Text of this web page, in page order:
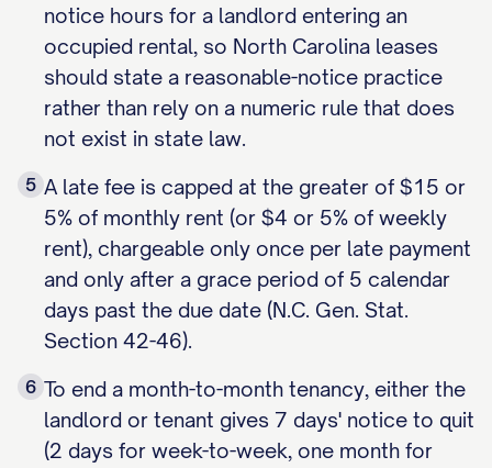
notice hours for a landlord entering an
occupied rental, so North Carolina leases
should state a reasonable-notice practice
rather than rely on a numeric rule that does
not exist in state law.
5 A late fee is capped at the greater of $15 or
5% of monthly rent (or $4 or 5% of weekly
rent), chargeable only once per late payment
and only after a grace period of 5 calendar
days past the due date (N.C. Gen. Stat.
Section 42-46).
6 To end a month-to-month tenancy, either the
landlord or tenant gives 7 days' notice to quit
(2 days for week-to-week, one month for